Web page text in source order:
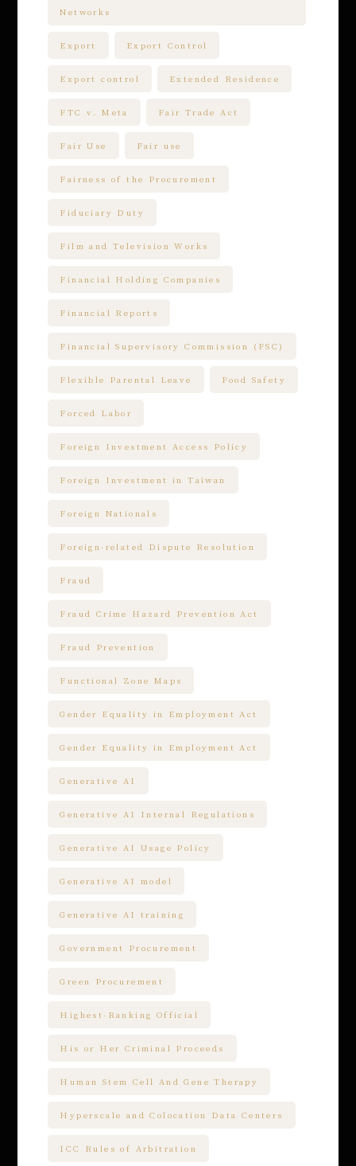
Networks
Export Export Control
Export control Extended Residence
FTC v. Meta Fair Trade Act
Fair Use Fair use
Fairness of the Procurement
Fiduciary Duty
Film and Television Works
Financial Holding Companies
Financial Reports
Financial Supervisory Commission (FSC)
Flexible Parental Leave Food Safety
Forced Labor
Foreign Investment Access Policy
Foreign Investment in Taiwan
Foreign Nationals
Foreign-related Dispute Resolution
Fraud
Fraud Crime Hazard Prevention Act
Fraud Prevention
Functional Zone Maps
Gender Equality in Employment Act
Gender Equality in Employment Act
Generative AI
Generative AI Internal Regulations
Generative AI Usage Policy
Generative AI model
Generative AI training
Government Procurement
Green Procurement
Highest-Ranking Official
His or Her Criminal Proceeds
Human Stem Cell And Gene Therapy
Hyperscale and Colocation Data Centers
ICC Rules of Arbitration